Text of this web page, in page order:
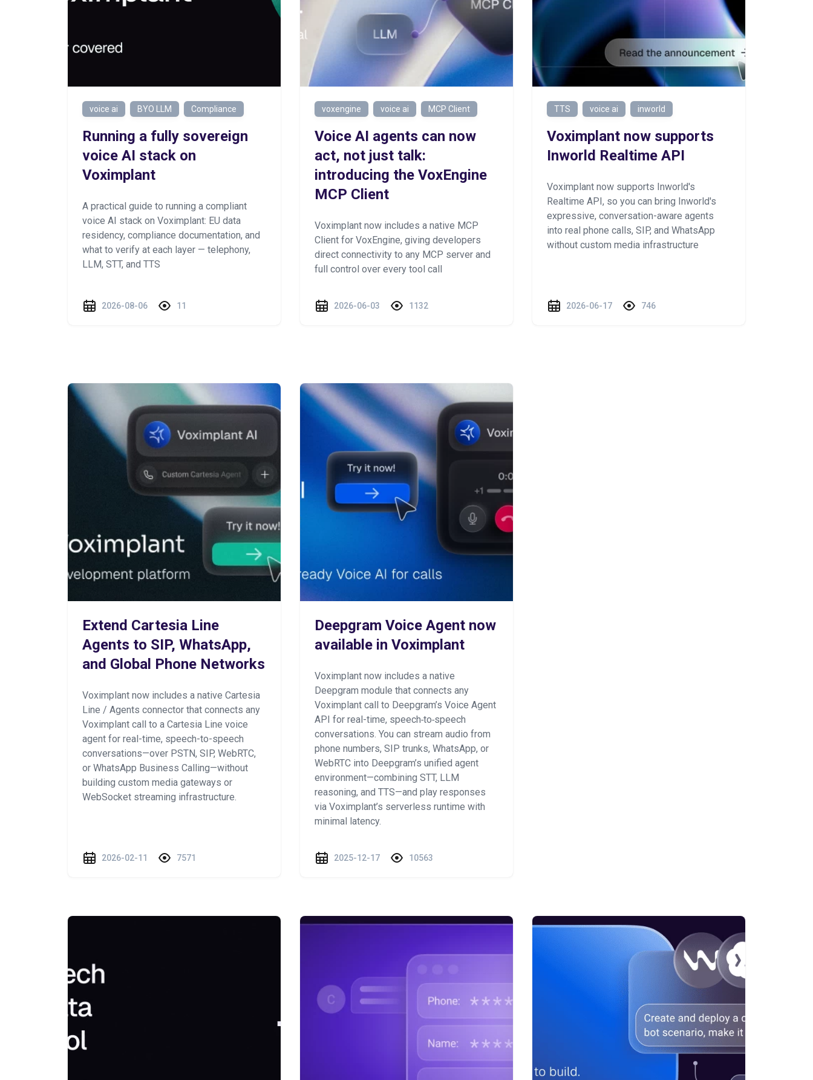
voice ai BYO LLM Compliance
Running a fully sovereign
voice AI stack on
Voximplant
A practical guide to running a compliant
voice AI stack on Voximplant: EU data
residency, compliance documentation, and
what to verify at each layer — telephony,
LLM, STT, and TTS
2026-08-06 11
voxengine voice ai MCP Client
Voice AI agents can now
act, not just talk:
introducing the VoxEngine
MCP Client
Voximplant now includes a native MCP
Client for VoxEngine, giving developers
direct connectivity to any MCP server and
full control over every tool call
2026-06-03 1132
TTS voice ai inworld
Voximplant now supports
Inworld Realtime API
Voximplant now supports Inworld's
Realtime API, so you can bring Inworld's
expressive, conversation-aware agents
into real phone calls, SIP, and WhatsApp
without custom media infrastructure
2026-06-17 746
Extend Cartesia Line
Agents to SIP, WhatsApp,
and Global Phone Networks
Voximplant now includes a native Cartesia
Line / Agents connector that connects any
Voximplant call to a Cartesia Line voice
agent for real-time, speech-to-speech
conversations—over PSTN, SIP, WebRTC,
or WhatsApp Business Calling—without
building custom media gateways or
WebSocket streaming infrastructure.
2026-02-11 7571
Deepgram Voice Agent now
available in Voximplant
Voximplant now includes a native
Deepgram module that connects any
Voximplant call to Deepgram’s Voice Agent
API for real-time, speech‑to‑speech
conversations. You can stream audio from
phone numbers, SIP trunks, WhatsApp, or
WebRTC into Deepgram’s unified agent
environment—combining STT, LLM
reasoning, and TTS—and play responses
via Voximplant’s serverless runtime with
minimal latency.
2025-12-17 10563